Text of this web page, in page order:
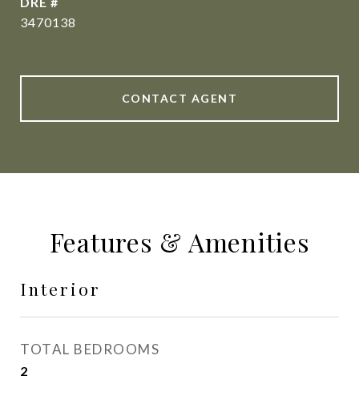
3470138
CONTACT AGENT
Features & Amenities
Interior
TOTAL BEDROOMS
2